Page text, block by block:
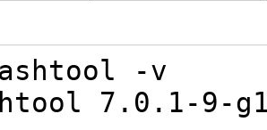
-v
7.0.1-9-